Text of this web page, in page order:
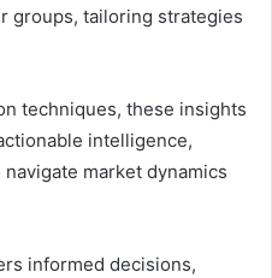
groups, tailoring strategies
techniques, these insights
intelligence,
market dynamics
informed decisions,